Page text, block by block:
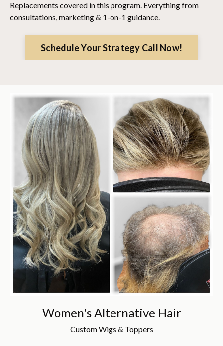
Replacements covered in this program. Everything from
consultations, marketing & 1-on-1 guidance.
Schedule Your Strategy Call Now!
Women's Alternative Hair
Custom Wigs & Toppers